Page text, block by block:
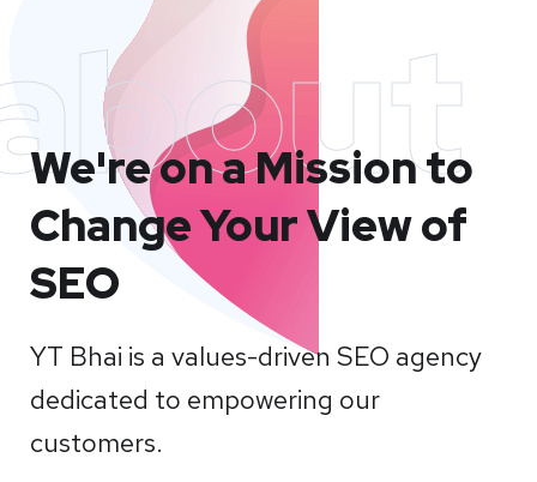
We're on a Mission to
Change Your View of
SEO
YT Bhai is a values-driven SEO agency
dedicated to empowering our
customers.